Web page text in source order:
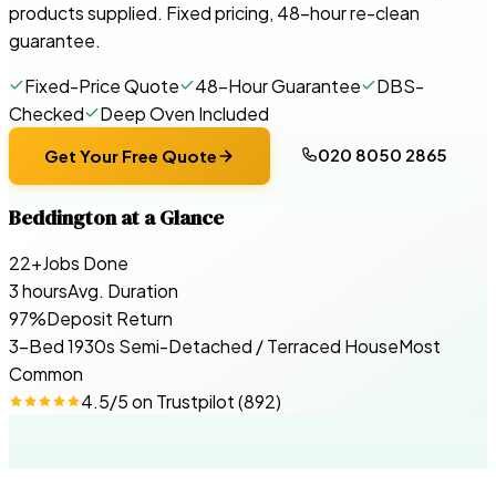
products supplied. Fixed pricing, 48-hour re-clean
guarantee.
Fixed-Price Quote
48-Hour Guarantee
DBS-
Checked
Deep Oven Included
Get Your Free Quote 020 8050 2865
Beddingtonat a Glance
22+Jobs Done
3 hoursAvg. Duration
97%Deposit Return
3-Bed 1930s Semi-Detached / Terraced HouseMost
Common
4.5/5 on Trustpilot(892)